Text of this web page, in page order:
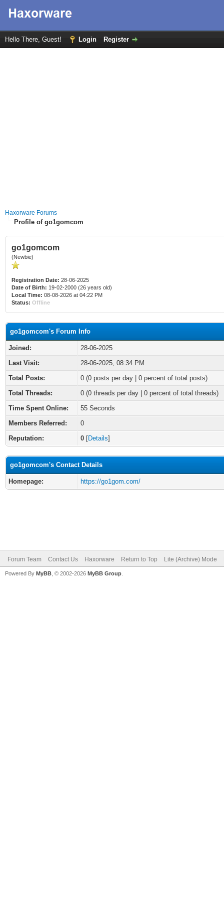
Hello There, Guest! Login Register
Haxorware Forums
Profile of go1gomcom
go1gomcom
(Newbie)
Registration Date: 28-06-2025
Date of Birth: 19-02-2000 (26 years old)
Local Time: 08-08-2026 at 04:22 PM
Status: Offline
go1gomcom's Forum Info
Joined:
28-06-2025
Last Visit:
28-06-2025, 08:34 PM
Total Posts:
0 (0 posts per day | 0 percent of total posts)
Total Threads:
0 (0 threads per day | 0 percent of total threads)
Time Spent Online:
55 Seconds
Members Referred:
0
Reputation:
0 [Details]
go1gomcom's Contact Details
Homepage: https://go1gom.com/
Forum Team Contact Us Haxorware Return to Top Lite (Archive) Mode
Powered By MyBB , © 2002-2026 MyBB Group